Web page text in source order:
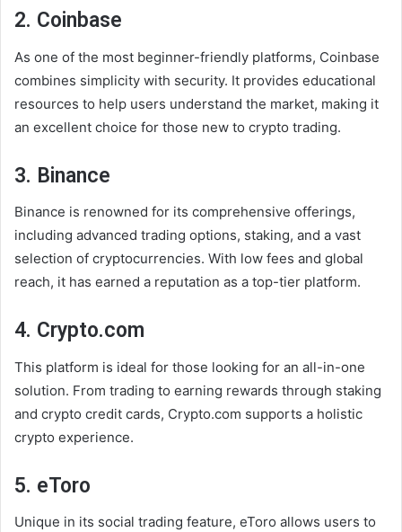
2. Coinbase
As one of the most beginner-friendly platforms, Coinbase
combines simplicity with security. It provides educational
resources to help users understand the market, making it
an excellent choice for those new to crypto trading.
3. Binance
Binance is renowned for its comprehensive offerings,
including advanced trading options, staking, and a vast
selection of cryptocurrencies. With low fees and global
reach, it has earned a reputation as a top-tier platform.
4. Crypto.com
This platform is ideal for those looking for an all-in-one
solution. From trading to earning rewards through staking
and crypto credit cards, Crypto.com supports a holistic
crypto experience.
5. eToro
Unique in its social trading feature, eToro allows users to